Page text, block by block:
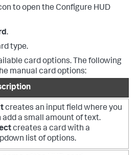
to open the Configure HUD
.
type.
card options. The following
manual card options:
creates an input field where you
add a small amount of text.
creates a card with a
list of options.